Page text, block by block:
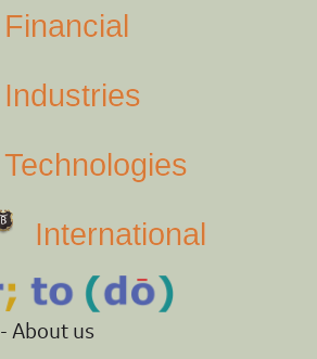
Financial
Industries
Technologies
International
- About us